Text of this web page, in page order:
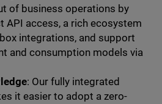
of business operations by
API access, a rich ecosystem
integrations, and support
and consumption models via
: Our fully integrated
it easier to adopt a zero-